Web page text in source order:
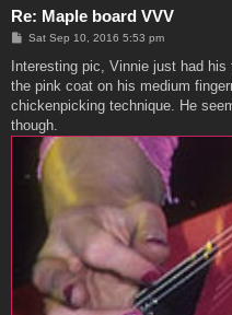
Re: Maple board VVV
P
s
Sat Sep 10, 2016 5:53 pm
Interesting pic, Vinnie just had
the pink coat on his medium
chickenpicking technique. He
though.